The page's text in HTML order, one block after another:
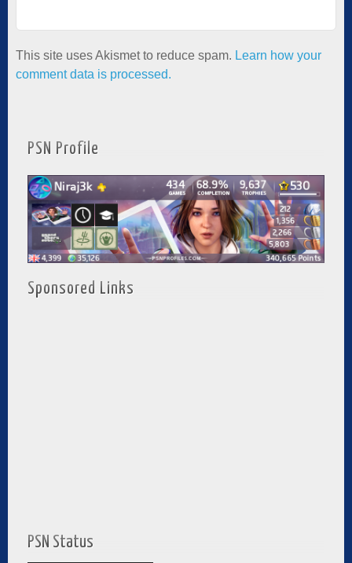
This site uses Akismet to reduce spam. Learn how your
comment data is processed.
PSN Profile
Sponsored Links
PSN Status